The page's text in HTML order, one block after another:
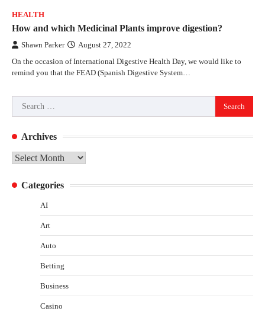
HEALTH
How and which Medicinal Plants improve digestion?
Shawn Parker August 27, 2022
On the occasion of International Digestive Health Day, we would like to
remind you that the FEAD (Spanish Digestive System…
Search
for:
Archives
Archives
Categories
AI
Art
Auto
Betting
Business
Casino